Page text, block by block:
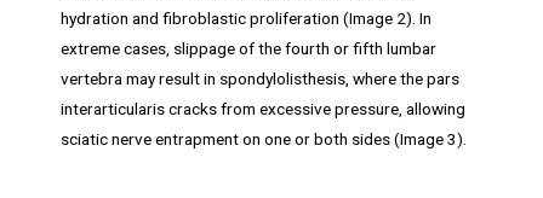
hydration and fibroblastic proliferation (Image 2). In
extreme cases, slippage of the fourth or fifth lumbar
vertebra may result in spondylolisthesis, where the pars
interarticularis cracks from excessive pressure, allowing
sciatic nerve entrapment on one or both sides (Image 3).